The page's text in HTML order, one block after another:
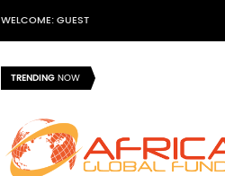
WELCOME: GUEST
TRENDINGNOW